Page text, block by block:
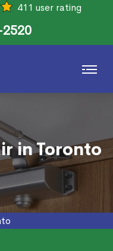
411 user rating
in Toronto